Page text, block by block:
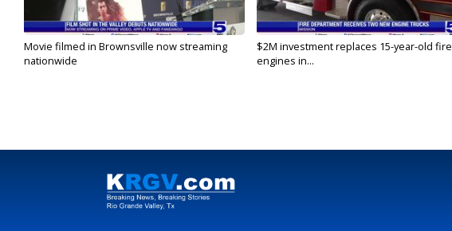
Movie filmed in Brownsville now streaming
nationwide
$2M investment replaces 15-year-old fire
engines in...